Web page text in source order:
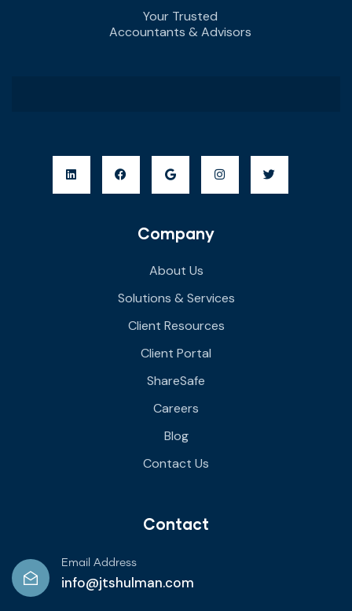
Your Trusted
Accountants & Advisors
Company
About Us
Solutions & Services
Client Resources
Client Portal
ShareSafe
Careers
Blog
Contact Us
Contact
Email Address
info@jtshulman.com